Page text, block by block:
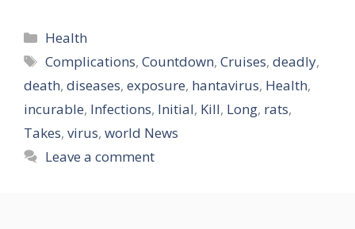
Categories
Health
Tags
Complications,Countdown,Cruises,deadly,
death, diseases, exposure, hantavirus, Health,
incurable, Infections, Initial, Kill, Long, rats,
Takes, virus, world News
Leave a comment